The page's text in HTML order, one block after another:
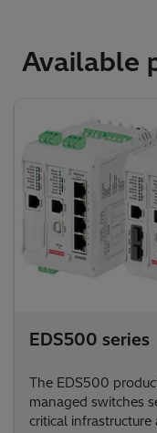
Available
EDS500 series
The EDS500
managed switches
critical